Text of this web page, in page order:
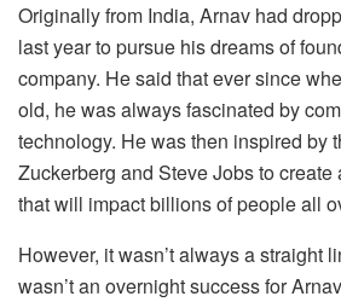
Originally from India, Arnav had
last year to pursue his dreams of
company. He said that ever since
old, he was always fascinated by
technology. He was then inspired by
Zuckerberg and Steve Jobs to create
that will impact billions of people all
However, it wasn’t always a straight
wasn’t an overnight success for